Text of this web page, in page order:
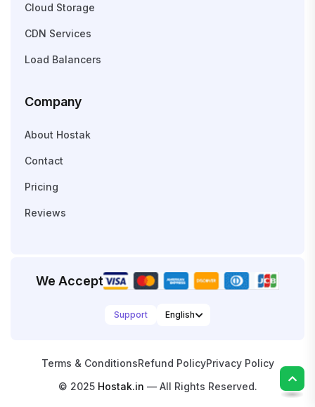
Cloud Storage
CDN Services
Load Balancers
Company
About Hostak
Contact
Pricing
Reviews
We Accept
Support
Terms & ConditionsRefund PolicyPrivacy Policy
© 2025 Hostak.in — All Rights Reserved.